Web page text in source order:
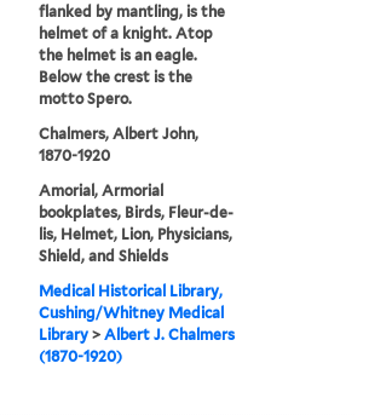
flanked by mantling, is the
helmet of a knight. Atop
the helmet is an eagle.
Below the crest is the
motto Spero.
Chalmers, Albert John,
1870-1920
Amorial, Armorial
bookplates, Birds, Fleur-de-
lis, Helmet, Lion, Physicians,
Shield, and Shields
Medical Historical Library,
Cushing/Whitney Medical
Library >Albert J. Chalmers
(1870-1920)